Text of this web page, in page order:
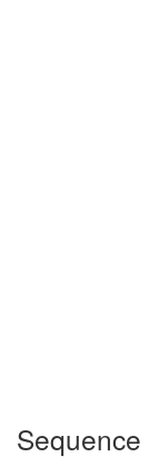
Sequence